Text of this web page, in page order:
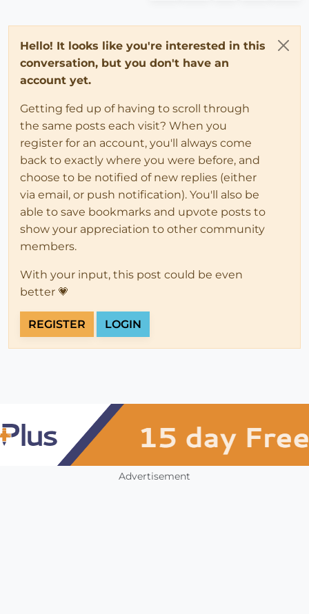
Hello! It looks like you're interested in this
conversation, but you don't have an
account yet.
Getting fed up of having to scroll through
the same posts each visit? When you
register for an account, you'll always come
back to exactly where you were before, and
choose to be notified of new replies (either
via email, or push notification). You'll also be
able to save bookmarks and upvote posts to
show your appreciation to other community
members.
With your input, this post could be even
better 💗
REGISTER LOGIN
Advertisement